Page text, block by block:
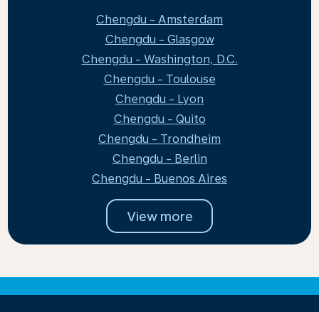
Chengdu - Amsterdam
Chengdu - Glasgow
Chengdu - Washington, D.C.
Chengdu - Toulouse
Chengdu - Lyon
Chengdu - Quito
Chengdu - Trondheim
Chengdu - Berlin
Chengdu - Buenos Aires
View more